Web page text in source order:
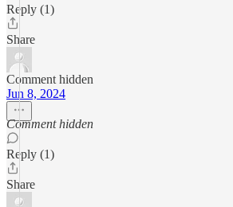
Reply (1)
Share
Comment hidden
Jun 8, 2024
Comment hidden
Reply (1)
Share